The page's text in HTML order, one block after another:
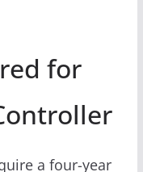
for
a four-year